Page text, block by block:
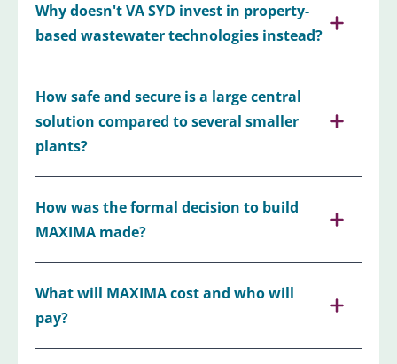
Why doesn't VA SYD invest in property-
based wastewater technologies instead?
How safe and secure is a large central
solution compared to several smaller
plants?
How was the formal decision to build
MAXIMA made?
What will MAXIMA cost and who will
pay?